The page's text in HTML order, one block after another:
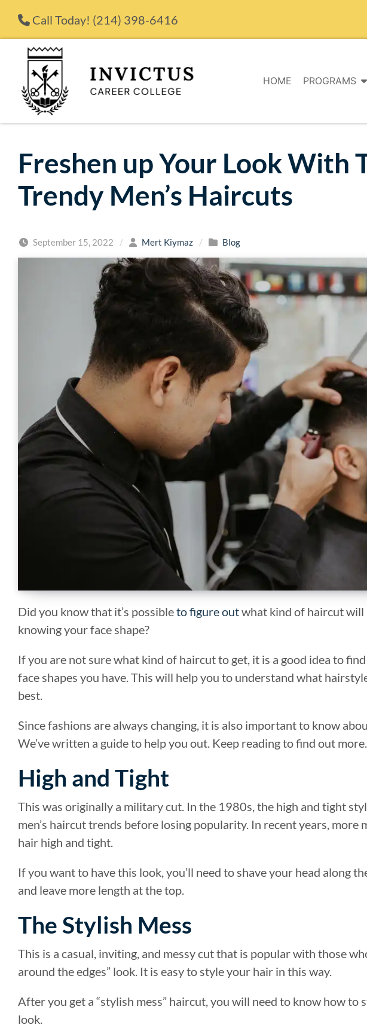
Call Today! (214) 398-6416
HOME PROGRAMS
Freshen up Your Look With
Trendy Men’s Haircuts
September 15, 2022 / Mert Kiymaz / Blog
Did you know that it’s possibleto figure outwhat kind of haircut will
knowing your face shape?
If you are not sure what kind of haircut to get, it is a good idea to
face shapes you have. This will help you to understand what
best.
Since fashions are always changing, it is also important to know
We’ve written a guide to help you out. Keep reading to find out more.
High and Tight
This was originally a military cut. In the 1980s, the high and tight
men’s haircut trends before losing popularity. In recent years, more
hair high and tight.
If you want to have this look, you’ll need to shave your head along
and leave more length at the top.
The Stylish Mess
This is a casual, inviting, and messy cut that is popular with those
around the edges” look. It is easy to style your hair in this way.
After you get a “stylish mess” haircut, you will need to know how to
look.